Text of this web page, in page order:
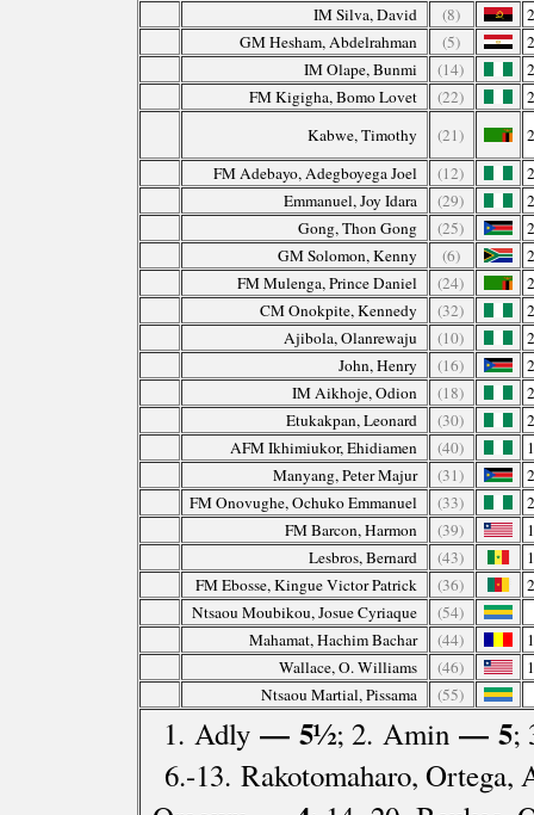
IM Silva, David
(8)
GM Hesham, Abdelrahman
(5)
IM Olape, Bunmi
(14)
FM Kigigha, Bomo Lovet
(22)
Kabwe, Timothy
(21)
FM Adebayo, Adegboyega Joel
(12)
Emmanuel, Joy Idara
(29)
Gong, Thon Gong
(25)
GM Solomon, Kenny
(6)
FM Mulenga, Prince Daniel
(24)
CM Onokpite, Kennedy
(32)
Ajibola, Olanrewaju
(10)
John, Henry
(16)
IM Aikhoje, Odion
(18)
Etukakpan, Leonard
(30)
AFM Ikhimiukor, Ehidiamen
(40)
Manyang, Peter Majur
(31)
FM Onovughe, Ochuko Emmanuel
(33)
FM Barcon, Harmon
(39)
Lesbros, Bernard
(43)
FM Ebosse, Kingue Victor Patrick
(36)
Ntsaou Moubikou, Josue Cyriaque
(54)
Mahamat, Hachim Bachar
(44)
Wallace, O. Williams
(46)
Ntsaou Martial, Pissama
(55)
1. Adly — 5½; 2. Amin — 5;
6.-13. Rakotomaharo, Ortega,